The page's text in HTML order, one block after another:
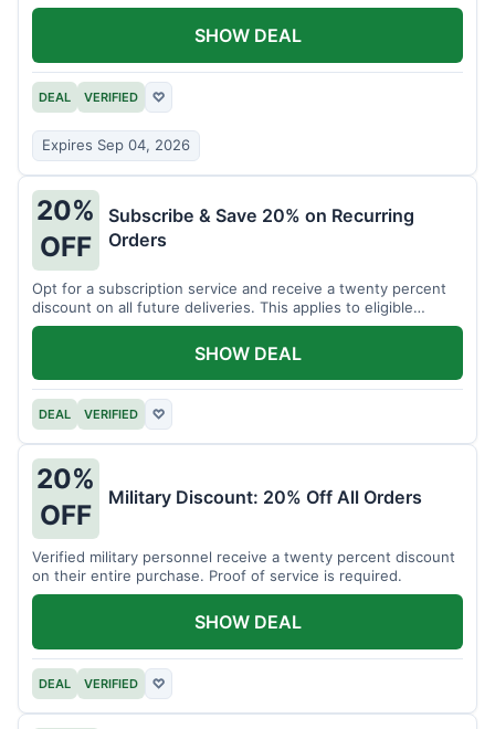
DEAL VERIFIED ♡
Expires Sep 04, 2026
SHOW DEAL
20%
OFF
Subscribe & Save 20% on Recurring
Orders
Opt for a subscription service and receive a twenty percent
discount on all future deliveries. This applies to eligible
products.
DEAL VERIFIED ♡
SHOW DEAL
20%
OFF
Military Discount: 20% Off All Orders
Verified military personnel receive a twenty percent discount
on their entire purchase. Proof of service is required.
DEAL VERIFIED ♡
SHOW DEAL